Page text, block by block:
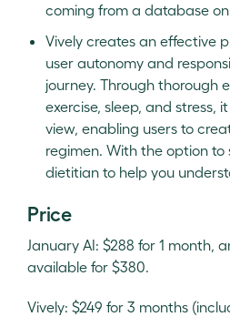
coming from a database
Vively creates an effective
user autonomy and
journey. Through thorough
exercise, sleep, and stress,
view, enabling users to
regimen. With the option
dietitian to help you
Price
January AI: $288 for 1 month,
available for $380.
Vively: $249 for 3 months